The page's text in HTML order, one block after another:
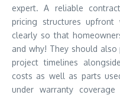
expert. A reliable
pricing structures upfront
clearly so that
and why! They should
project timelines
costs as well as parts
under warranty